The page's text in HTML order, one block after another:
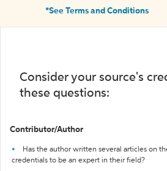
*See Terms and Conditions
Consider your source's
these questions:
Contributor/Author
Has the author written several articles on
credentials to be an expert in their field?